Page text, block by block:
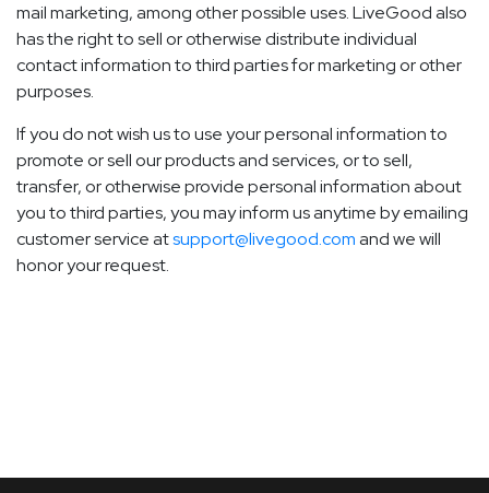
mail marketing, among other possible uses. LiveGood also
has the right to sell or otherwise distribute individual
contact information to third parties for marketing or other
purposes.
If you do not wish us to use your personal information to
promote or sell our products and services, or to sell,
transfer, or otherwise provide personal information about
you to third parties, you may inform us anytime by emailing
customer service atsupport@livegood.comand we will
honor your request.